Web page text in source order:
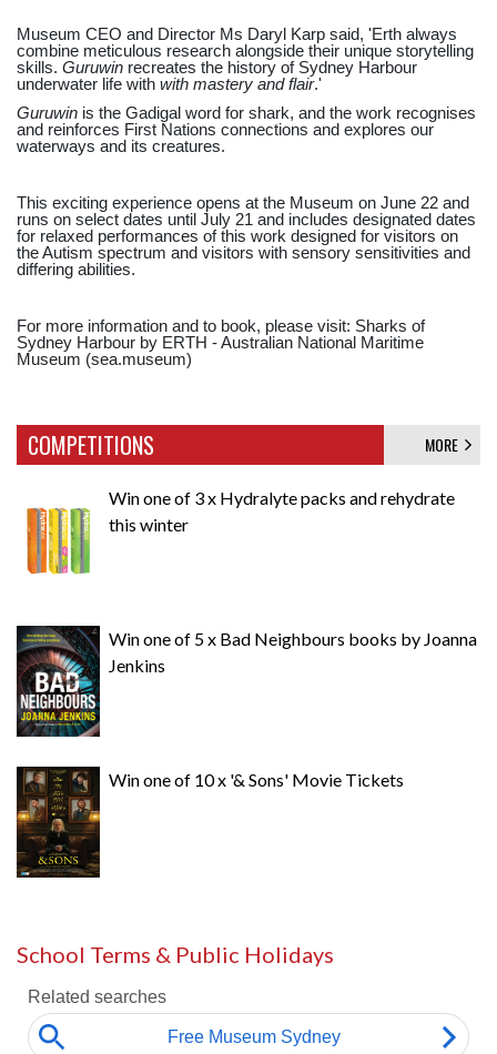
Museum CEO and Director Ms Daryl Karp said, 'Erth always
combine meticulous research alongside their unique storytelling
skills. Guruwin recreates the history of Sydney Harbour
underwater life with with mastery and flair.'
Guruwin is the Gadigal word for shark, and the work recognises
and reinforces First Nations connections and explores our
waterways and its creatures.
This exciting experience opens at the Museum on June 22 and
runs on select dates until July 21 and includes designated dates
for relaxed performances of this work designed for visitors on
the Autism spectrum and visitors with sensory sensitivities and
differing abilities.
For more information and to book, please visit: Sharks of
Sydney Harbour by ERTH - Australian National Maritime
Museum (sea.museum)
COMPETITIONS MORE
Win one of 3 x Hydralyte packs and rehydrate
this winter
Win one of 5 x Bad Neighbours books by Joanna
Jenkins
Win one of 10 x '& Sons' Movie Tickets
School Terms & Public Holidays